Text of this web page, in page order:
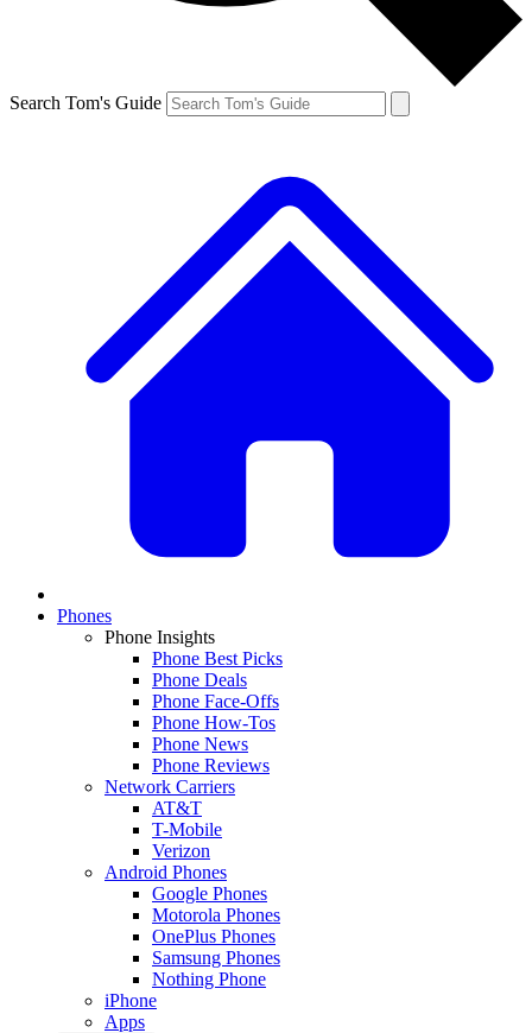
Search Tom's Guide
Phones
Phone Insights
Phone Best Picks
Phone Deals
Phone Face-Offs
Phone How-Tos
Phone News
Phone Reviews
Network Carriers
AT&T
T-Mobile
Verizon
Android Phones
Google Phones
Motorola Phones
OnePlus Phones
Samsung Phones
Nothing Phone
iPhone
Apps